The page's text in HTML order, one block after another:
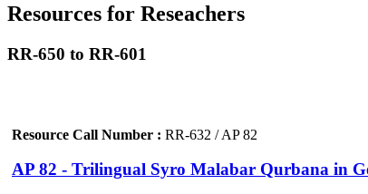
Resources for Reseachers
RR-650 to RR-601
Resource Call Number : RR-632 / AP 82
AP 82 - Trilingual Syro Malabar Qurbana in